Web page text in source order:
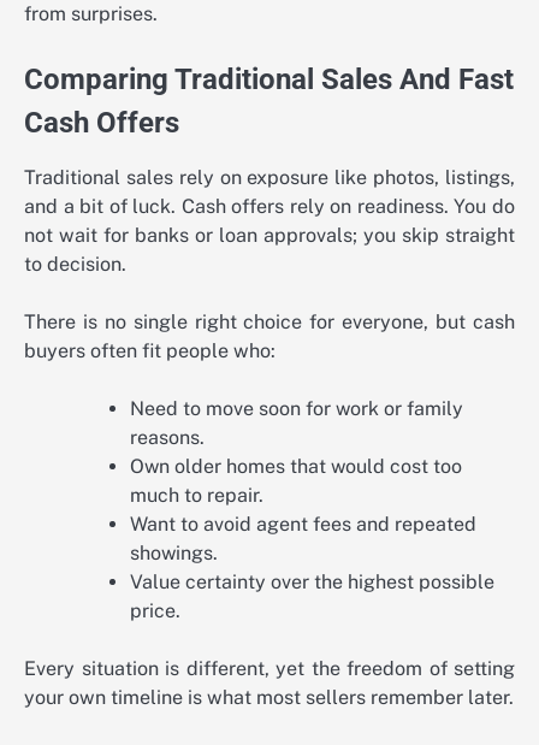
from surprises.
Comparing Traditional Sales And Fast
Cash Offers
Traditional sales rely on exposure like photos, listings,
and a bit of luck. Cash offers rely on readiness. You do
not wait for banks or loan approvals; you skip straight
to decision.
There is no single right choice for everyone, but cash
buyers often fit people who:
Need to move soon for work or family
reasons.
Own older homes that would cost too
much to repair.
Want to avoid agent fees and repeated
showings.
Value certainty over the highest possible
price.
Every situation is different, yet the freedom of setting
your own timeline is what most sellers remember later.